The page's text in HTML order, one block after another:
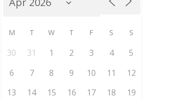
M T W T F S S
30 31 1 2 3 4
5
6
7 8 9 10 11
12
13
14 15 16 17 18
19